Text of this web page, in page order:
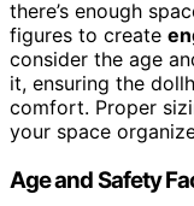
there’s enough
figures to create
consider the age
it, ensuring the
comfort. Proper
your space
Age and Safety